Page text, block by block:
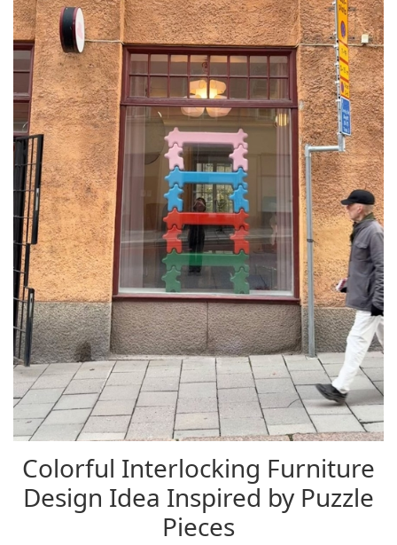
Colorful Interlocking Furniture
Design Idea Inspired by Puzzle
Pieces